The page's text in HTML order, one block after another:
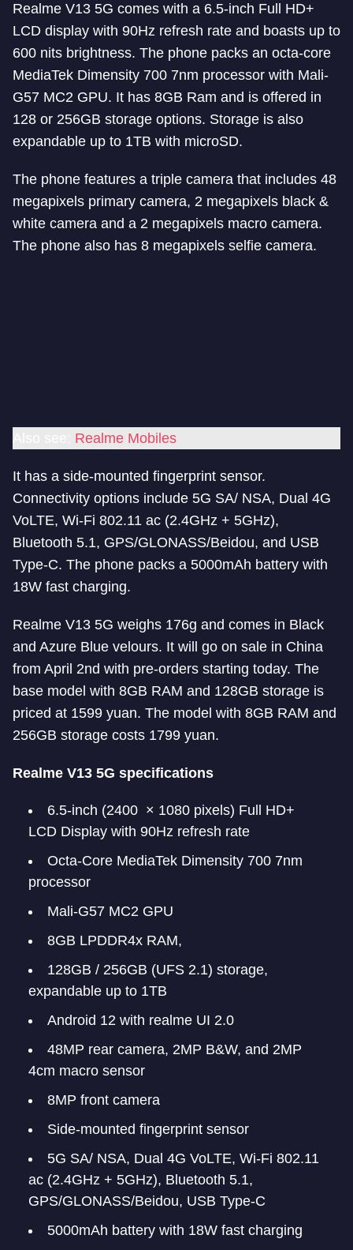
Realme V13 5G comes with a 6.5-inch Full HD+
LCD display with 90Hz refresh rate and boasts up to
600 nits brightness. The phone packs an octa-core
MediaTek Dimensity 700 7nm processor with Mali-
G57 MC2 GPU. It has 8GB Ram and is offered in
128 or 256GB storage options. Storage is also
expandable up to 1TB with microSD.
The phone features a triple camera that includes 48
megapixels primary camera, 2 megapixels black &
white camera and a 2 megapixels macro camera.
The phone also has 8 megapixels selfie camera.
Realme Mobiles
It has a side-mounted fingerprint sensor.
Connectivity options include 5G SA/ NSA, Dual 4G
VoLTE, Wi-Fi 802.11 ac (2.4GHz + 5GHz),
Bluetooth 5.1, GPS/GLONASS/Beidou, and USB
Type-C. The phone packs a 5000mAh battery with
18W fast charging.
Realme V13 5G weighs 176g and comes in Black
and Azure Blue velours. It will go on sale in China
from April 2nd with pre-orders starting today. The
base model with 8GB RAM and 128GB storage is
priced at 1599 yuan. The model with 8GB RAM and
256GB storage costs 1799 yuan.
Realme V13 5G specifications
6.5-inch (2400 × 1080 pixels) Full HD+
LCD Display with 90Hz refresh rate
Octa-Core MediaTek Dimensity 700 7nm
processor
Mali-G57 MC2 GPU
8GB LPDDR4x RAM,
128GB / 256GB (UFS 2.1) storage,
expandable up to 1TB
Android 12 with realme UI 2.0
48MP rear camera, 2MP B&W, and 2MP
4cm macro sensor
8MP front camera
Side-mounted fingerprint sensor
5G SA/ NSA, Dual 4G VoLTE, Wi-Fi 802.11
ac (2.4GHz + 5GHz), Bluetooth 5.1,
GPS/GLONASS/Beidou, USB Type-C
5000mAh battery with 18W fast charging